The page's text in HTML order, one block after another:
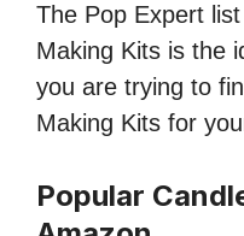
The Pop Expert
Making Kits is the
you are trying to
Making Kits for
Popular